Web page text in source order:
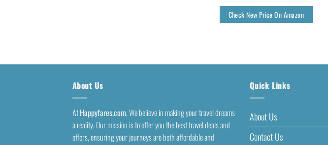
Check New Price On Amazon
About Us
AtHappyfares.com, We believe in making your travel dreams
a reality. Our mission is to offer you the best travel deals and
offers, ensuring your journeys are both affordable and
Quick Links
About Us
Contact Us